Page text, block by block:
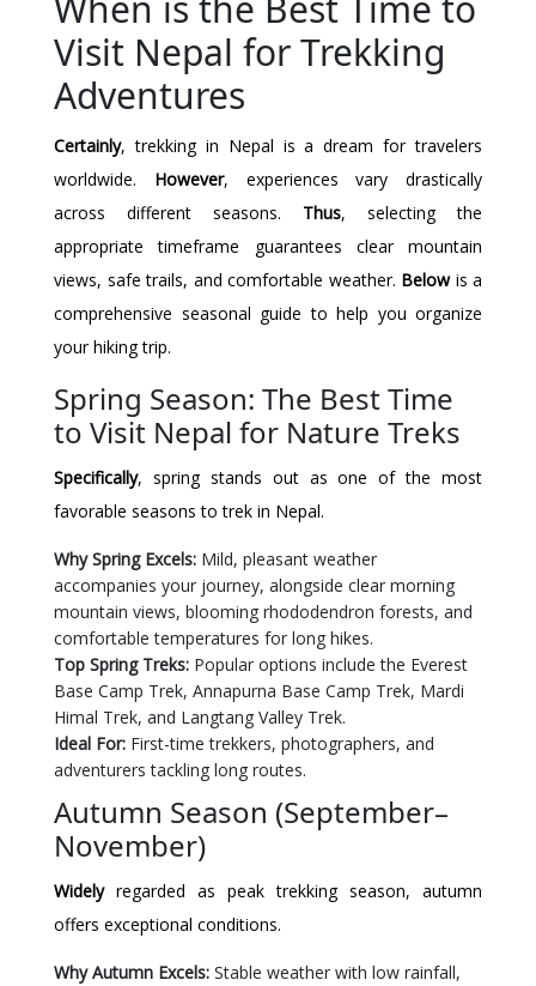
Visit Nepal for Trekking
Adventures
Certainly, trekking in Nepal is a dream for travelers
worldwide. However, experiences vary drastically
across different seasons. Thus, selecting the
appropriate timeframe guarantees clear mountain
views, safe trails, and comfortable weather. Belowis a
comprehensive seasonal guide to help you organize
your hiking trip.
Spring Season: The Best Time
to Visit Nepal for Nature Treks
Specifically, spring stands out as one of the most
favorable seasons to trek in Nepal.
Why Spring Excels: Mild, pleasant weather
accompanies your journey, alongside clear morning
mountain views, blooming rhododendron forests, and
comfortable temperatures for long hikes.
Top Spring Treks: Popular options include the Everest
Base Camp Trek, Annapurna Base Camp Trek, Mardi
Himal Trek, and Langtang Valley Trek.
Ideal For: First-time trekkers, photographers, and
adventurers tackling long routes.
Autumn Season (September–
November)
Widelyregarded as peak trekking season, autumn
offers exceptional conditions.
Why Autumn Excels: Stable weather with low rainfall,